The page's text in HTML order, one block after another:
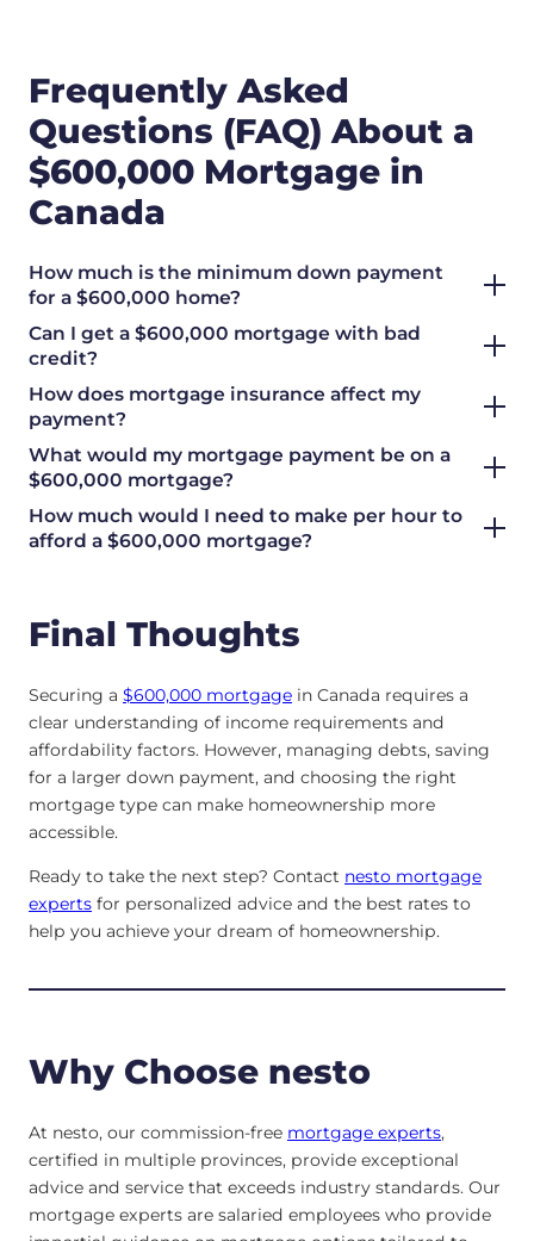
Frequently Asked
Questions (FAQ) About a
$600,000 Mortgage in
Canada
How much is the minimum down payment
for a $600,000 home?
Can I get a $600,000 mortgage with bad
credit?
How does mortgage insurance affect my
payment?
What would my mortgage payment be on a
$600,000 mortgage?
How much would I need to make per hour to
afford a $600,000 mortgage?
Final Thoughts
Securing a $600,000 mortgage in Canada requires a
clear understanding of income requirements and
affordability factors. However, managing debts, saving
for a larger down payment, and choosing the right
mortgage type can make homeownership more
accessible.
Ready to take the next step? Contact nesto mortgage
experts for personalized advice and the best rates to
help you achieve your dream of homeownership.
Why Choose nesto
At nesto, our commission-free mortgage experts,
certified in multiple provinces, provide exceptional
advice and service that exceeds industry standards. Our
mortgage experts are salaried employees who provide